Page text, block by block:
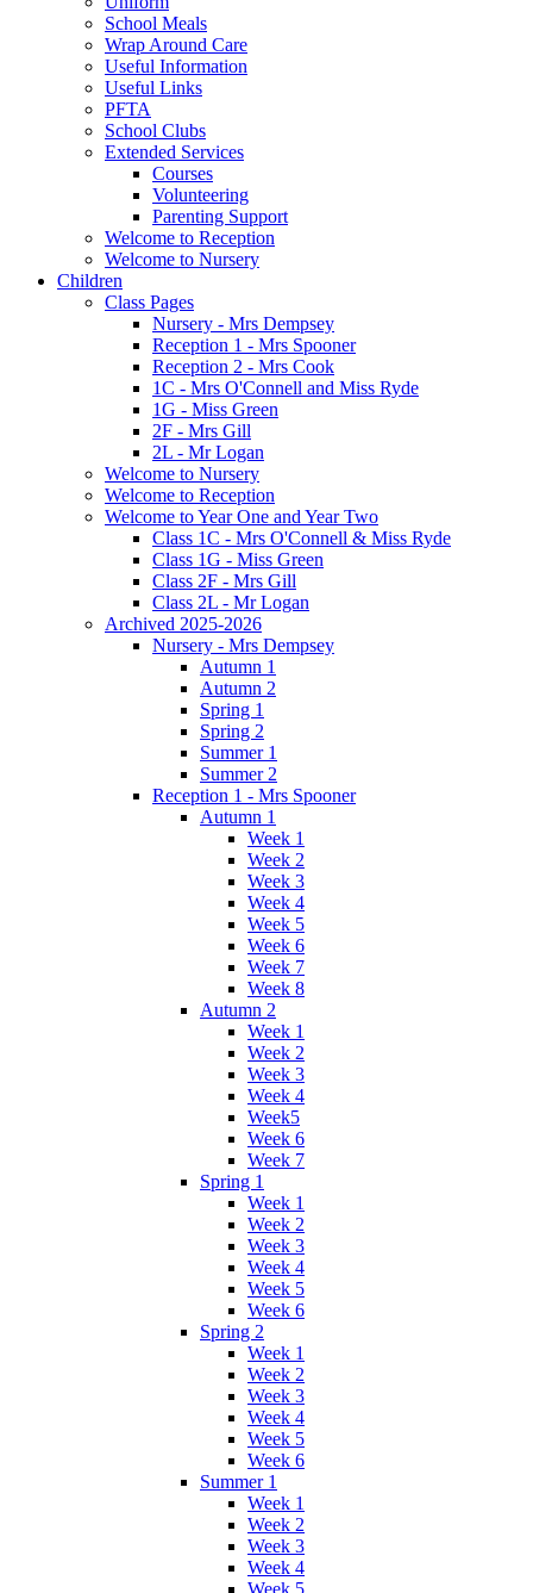
School Meals
Wrap Around Care
Useful Information
Useful Links
PFTA
School Clubs
Extended Services
Courses
Volunteering
Parenting Support
Welcome to Reception
Welcome to Nursery
Children
Class Pages
Nursery - Mrs Dempsey
Reception 1 - Mrs Spooner
Reception 2 - Mrs Cook
1C - Mrs O'Connell and Miss Ryde
1G - Miss Green
2F - Mrs Gill
2L - Mr Logan
Welcome to Nursery
Welcome to Reception
Welcome to Year One and Year Two
Class 1C - Mrs O'Connell & Miss Ryde
Class 1G - Miss Green
Class 2F - Mrs Gill
Class 2L - Mr Logan
Archived 2025-2026
Nursery - Mrs Dempsey
Autumn 1
Autumn 2
Spring 1
Spring 2
Summer 1
Summer 2
Reception 1 - Mrs Spooner
Autumn 1
Week 1
Week 2
Week 3
Week 4
Week 5
Week 6
Week 7
Week 8
Autumn 2
Week 1
Week 2
Week 3
Week 4
Week5
Week 6
Week 7
Spring 1
Week 1
Week 2
Week 3
Week 4
Week 5
Week 6
Spring 2
Week 1
Week 2
Week 3
Week 4
Week 5
Week 6
Summer 1
Week 1
Week 2
Week 3
Week 4
Week 5